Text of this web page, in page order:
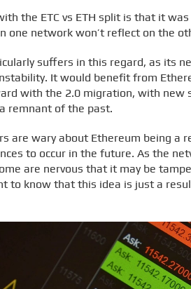
the ETC vs ETH split is that it
one network won’t reflect on the
suffers in this regard, as its
It would benefit from
with the 2.0 migration, with new
remnant of the past.
are wary about Ethereum being a
to occur in the future. As the
are nervous that it may be
to know that this idea is just a